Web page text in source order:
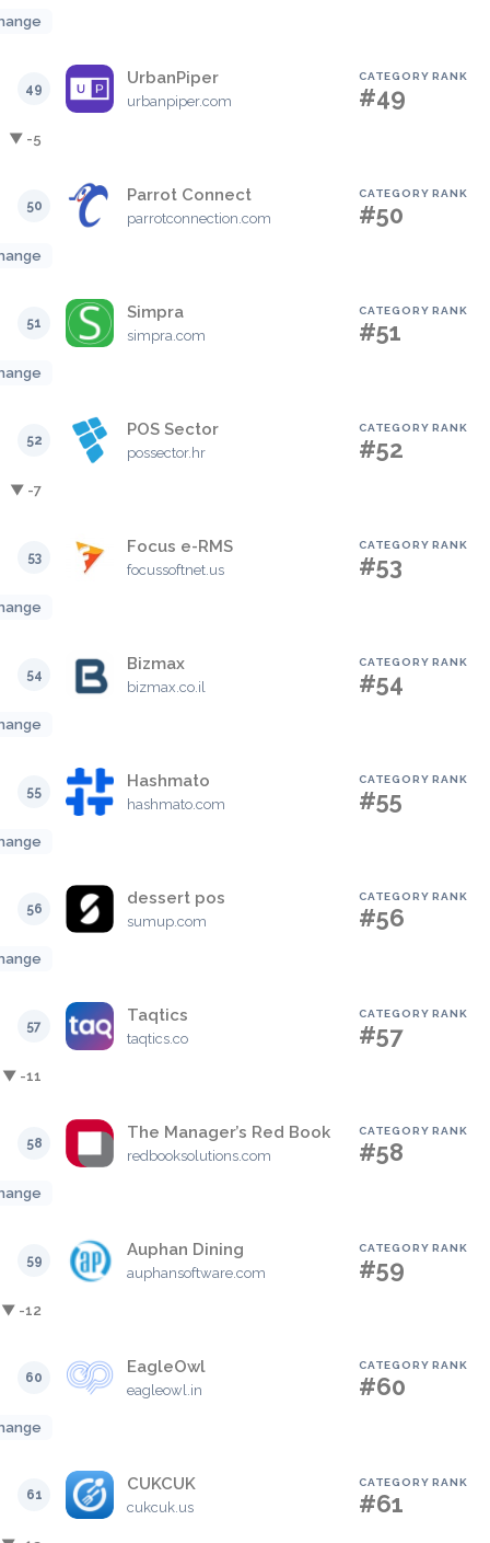
49
UrbanPiper
urbanpiper.com
CATEGORY RANK
#49
▼ -5
50
Parrot Connect
parrotconnection.com
CATEGORY RANK
#50
51
Simpra
simpra.com
CATEGORY RANK
#51
52
POS Sector
possector.hr
CATEGORY RANK
#52
▼ -7
53
Focus e-RMS
focussoftnet.us
CATEGORY RANK
#53
54
Bizmax
bizmax.co.il
CATEGORY RANK
#54
55
Hashmato
hashmato.com
CATEGORY RANK
#55
56
dessert pos
sumup.com
CATEGORY RANK
#56
57
Taqtics
taqtics.co
CATEGORY RANK
#57
▼ -11
58
The Manager’s Red Book
redbooksolutions.com
CATEGORY RANK
#58
59
Auphan Dining
auphansoftware.com
CATEGORY RANK
#59
▼ -12
60
EagleOwl
eagleowl.in
CATEGORY RANK
#60
61
CUKCUK
cukcuk.us
CATEGORY RANK
#61